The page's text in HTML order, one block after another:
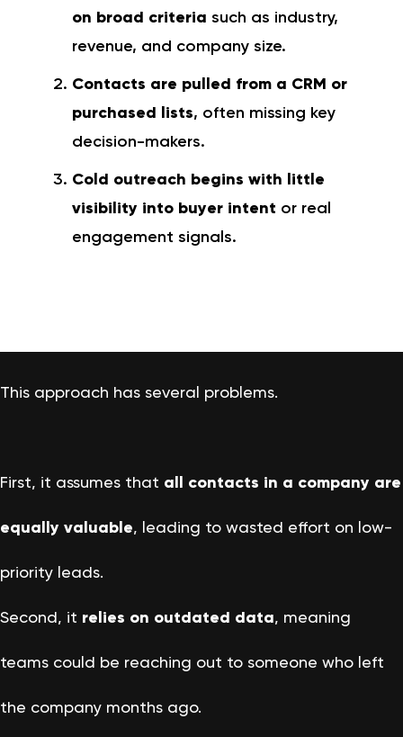
on broad criteria such as industry,
revenue, and company size.
Contacts are pulled from a CRM or
purchased lists, often missing key
decision-makers.
Cold outreach begins with little
visibility into buyer intent or real
engagement signals.
This approach has several problems.
First, it assumes that all contacts in a company are
equally valuable, leading to wasted effort on low-
priority leads.
Second, it relies on outdated data, meaning
teams could be reaching out to someone who left
the company months ago.